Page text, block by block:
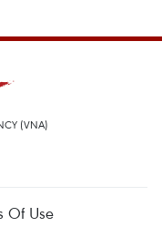
(VNA)
Of Use